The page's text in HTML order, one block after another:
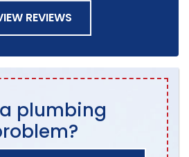
REVIEWS
plumbing